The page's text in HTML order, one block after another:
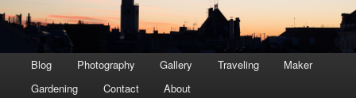
menu
Blog Photography Gallery Traveling
Maker
Gardening
Contact About